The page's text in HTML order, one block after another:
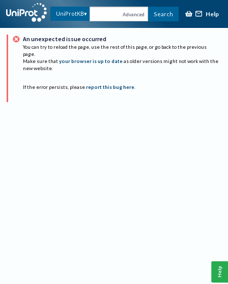
UniProtKB Advanced Search Help
An unexpected issue occurred
You can try to reload the page, use the rest of this page, or go back to the previous
page.
Make sure that your browser is up to date as older versions might not work with the
new website.
If the error persists, please report this bug here.
Help